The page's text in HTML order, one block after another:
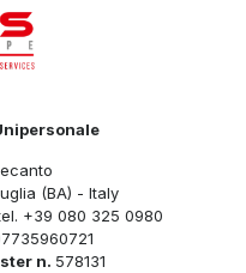
(BA) - Italy
+39 080 325 0980
n. 578131